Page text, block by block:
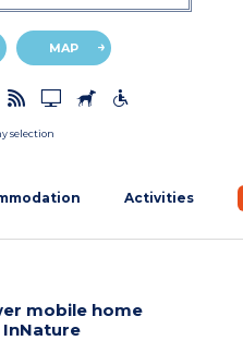
MAP
selection
Activities
mobile home